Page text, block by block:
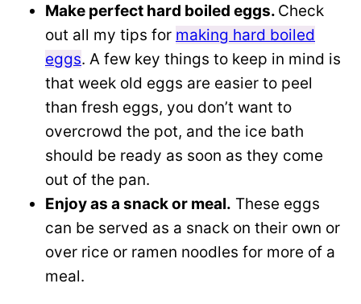
Make perfect hard boiled eggs. Check
out all my tips for making hard boiled
eggs. A few key things to keep in mind is
that week old eggs are easier to peel
than fresh eggs, you don’t want to
overcrowd the pot, and the ice bath
should be ready as soon as they come
out of the pan.
Enjoy as a snack or meal. These eggs
can be served as a snack on their own or
over rice or ramen noodles for more of a
meal.